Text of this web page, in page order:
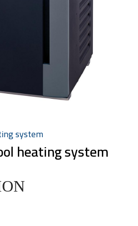
system
heating system